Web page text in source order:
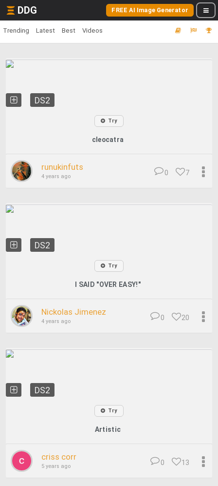
DDG FREE AI Image Generator
Trending Latest Best Videos
DS2
Try
cleocatra
runukinfuts
4 years ago 7
0
DS2
Try
I SAID "OVER EASY!"
Nickolas Jimenez
4 years ago 20
0
DS2
Try
Artistic
criss corr
5 years ago 13
0